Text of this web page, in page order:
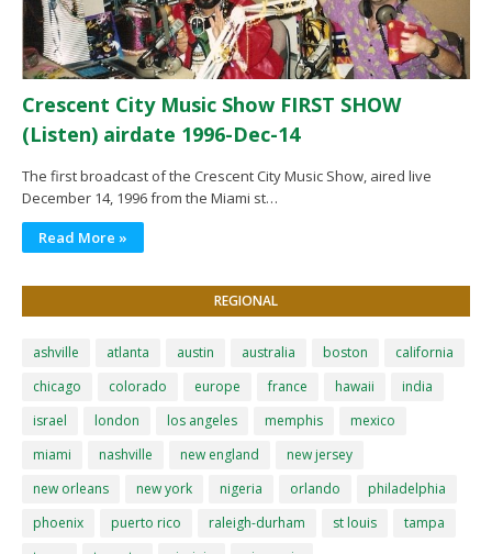
Crescent City Music Show FIRST SHOW
(Listen) airdate 1996-Dec-14
The first broadcast of the Crescent City Music Show, aired live
December 14, 1996 from the Miami st…
Read More »
REGIONAL
ashville atlanta austin australia boston
california
chicago
colorado europe france hawaii
india
israel
london los angeles memphis
mexico
miami
nashville new england
new jersey
new orleans
new york nigeria orlando
philadelphia
phoenix
puerto rico raleigh-durham st louis
tampa